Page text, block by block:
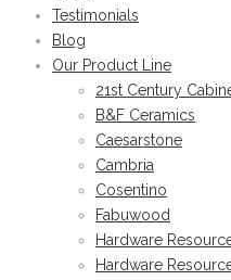
Testimonials
Blog
Our Product Line
21st Century
B&F Ceramics
Caesarstone
Cambria
Cosentino
Fabuwood
Hardware
Hardware